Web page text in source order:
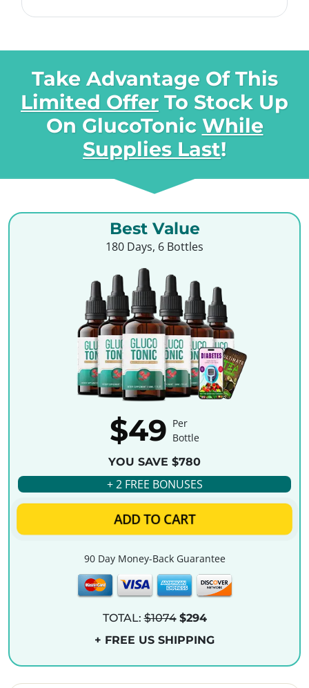
Take Advantage Of This
Limited Offer To Stock Up
On GlucoTonic While
Supplies Last!
Best Value
180 Days, 6 Bottles
$49 Per
Bottle
YOU SAVE $780
+ 2 FREE BONUSES
ADD TO CART
90 Day Money-Back Guarantee
TOTAL:$1074 $294
+ FREE US SHIPPING